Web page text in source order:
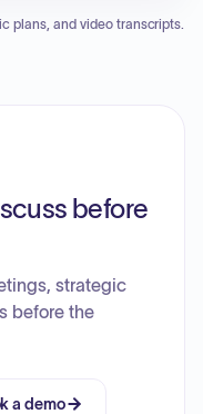
process. The board
plans, and video transcripts.
before
strategic
before the
a demo